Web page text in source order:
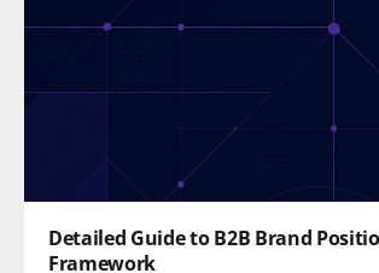
Detailed Guide to B2B Brand
Framework